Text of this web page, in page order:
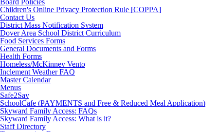
Board Policies
Children's Online Privacy Protection Rule [COPPA]
Contact Us
District Mass Notification System
Dover Area School District Curriculum
Food Services Forms
General Documents and Forms
Health Forms
Homeless/McKinney Vento
Inclement Weather FAQ
Master Calendar
Menus
Safe2Say
SchoolCafe (PAYMENTS and Free & Reduced Meal Application)
Skyward Family Access: FAQs
Skyward Family Access: What is it?
Staff Directory